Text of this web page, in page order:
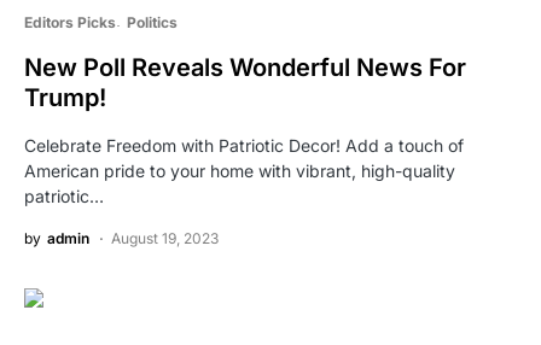
Editors Picks Politics
New Poll Reveals Wonderful News For
Trump!
Celebrate Freedom with Patriotic Decor! Add a touch of
American pride to your home with vibrant, high-quality
patriotic…
by admin August 19, 2023